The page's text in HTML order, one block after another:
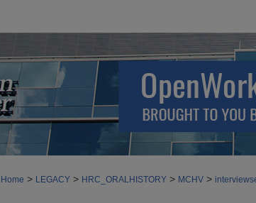
Home > LEGACY > HRC_ORALHISTORY > MCHV >